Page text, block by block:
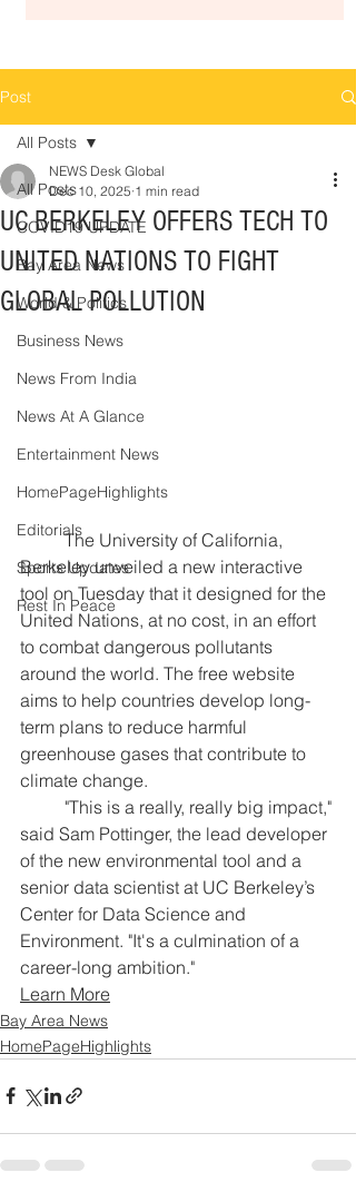
Post
All Posts
COVID19 UPDATE
Bay Area News
World & Politics
Business News
News From India
News At A Glance
Entertainment News
HomePageHighlights
Editorials
Sports Updates
Rest In Peace
All Posts
UC BERKELEY OFFERS TECH TO
UNITED NATIONS TO FIGHT
GLOBAL POLLUTION
NEWS Desk Global
Dec 10, 2025 1 min read
	The University of California,
Berkeley unveiled a new interactive
tool on Tuesday that it designed for the
United Nations, at no cost, in an effort
to combat dangerous pollutants
around the world. The free website
aims to help countries develop long-
term plans to reduce harmful
greenhouse gases that contribute to
climate change.
said Sam Pottinger, the lead developer
of the new environmental tool and a
senior data scientist at UC Berkeley’s
Center for Data Science and
Environment. "It's a culmination of a
career-long ambition."
Learn More
Bay Area News
HomePageHighlights